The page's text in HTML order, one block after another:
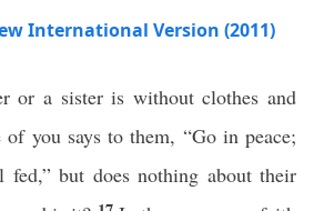
International Version (2011)
or a sister is without clothes and
you says to them, “Go in peace;
fed,” but does nothing about their